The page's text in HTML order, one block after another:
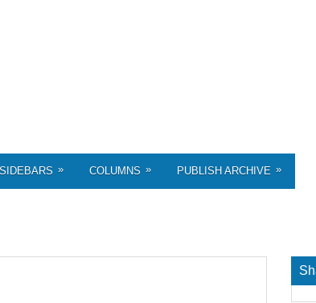
SIDEBARS » COLUMNS » PUBLISH ARCHIVE »